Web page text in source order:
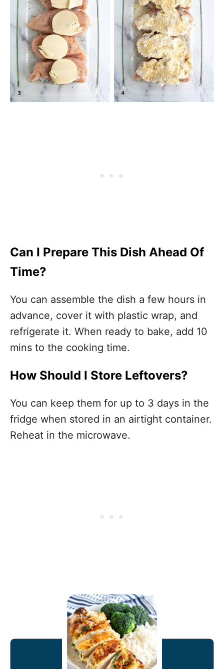
Can I Prepare This Dish Ahead Of
Time?
You can assemble the dish a few hours in
advance, cover it with plastic wrap, and
refrigerate it. When ready to bake, add 10
mins to the cooking time.
How Should I Store Leftovers?
You can keep them for up to 3 days in the
fridge when stored in an airtight container.
Reheat in the microwave.